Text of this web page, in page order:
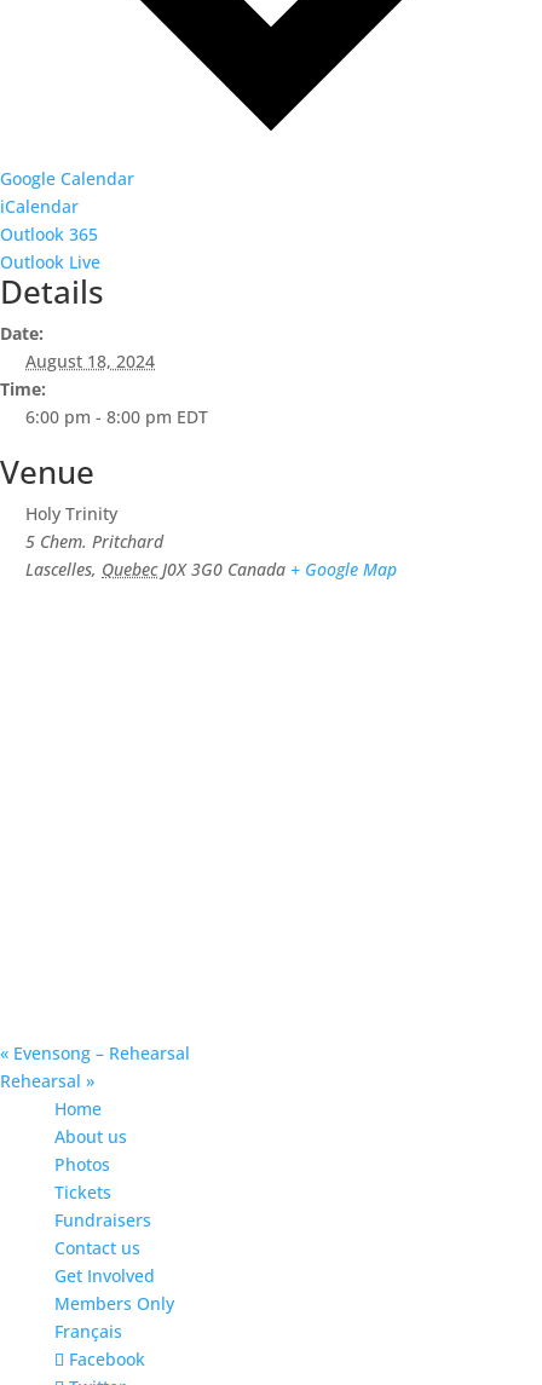
Google Calendar
iCalendar
Outlook 365
Outlook Live
Details
Date:
August 18, 2024
Time:
6:00 pm - 8:00 pm EDT
Venue
Holy Trinity
5 Chem. Pritchard
Lascelles, Quebec J0X 3G0 Canada + Google Map
« Evensong – Rehearsal
Rehearsal »
Home
About us
Photos
Tickets
Fundraisers
Contact us
Get Involved
Members Only
Français
Facebook